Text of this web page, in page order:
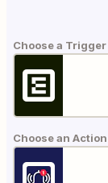
Choose a Trigger
Choose an Action